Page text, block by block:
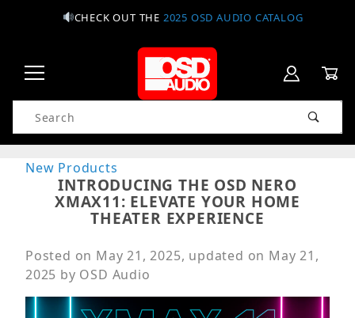
CHECK OUT THE 2025 OSD AUDIO CATALOG
Product Search
New Products
INTRODUCING THE OSD NERO
XMAX11: ELEVATE YOUR HOME
THEATER EXPERIENCE
Posted on May 21, 2025, updated on May 21,
2025 by OSD Audio